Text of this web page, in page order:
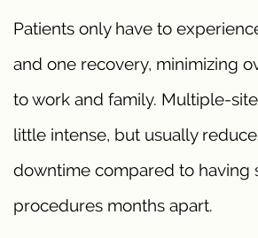
Patients only have to
and one recovery, minimizing
to work and family. Multiple-
little intense, but usually
downtime compared to having
procedures months apart.